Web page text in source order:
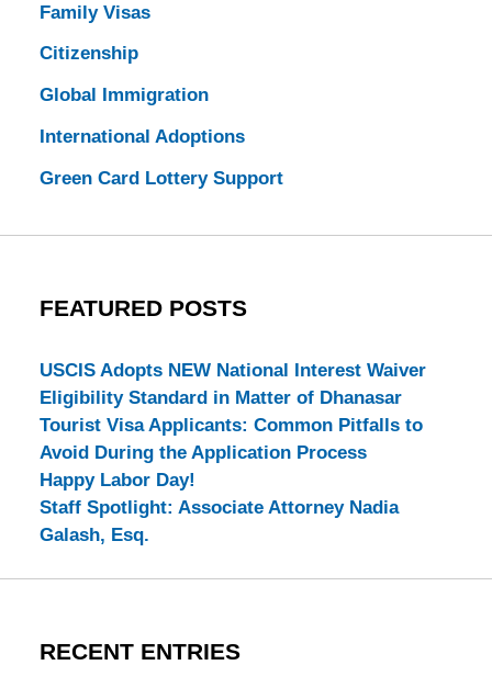
Family Visas
Citizenship
Global Immigration
International Adoptions
Green Card Lottery Support
FEATURED POSTS
USCIS Adopts NEW National Interest Waiver
Eligibility Standard in Matter of Dhanasar
Tourist Visa Applicants: Common Pitfalls to
Avoid During the Application Process
Happy Labor Day!
Staff Spotlight: Associate Attorney Nadia
Galash, Esq.
RECENT ENTRIES